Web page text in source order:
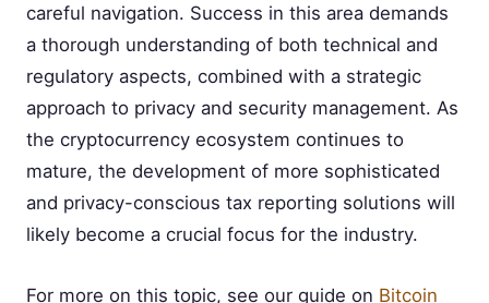
careful navigation. Success in this area demands
a thorough understanding of both technical and
regulatory aspects, combined with a strategic
approach to privacy and security management. As
the cryptocurrency ecosystem continues to
mature, the development of more sophisticated
and privacy-conscious tax reporting solutions will
likely become a crucial focus for the industry.
For more on this topic, see our guide on Bitcoin